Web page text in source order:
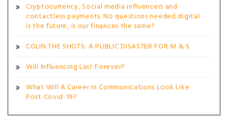
Cryptocurrency, Social media influencers and
contactless payments. No questions needed digital
is the future, is our finances the same?
COLIN THE SHOTS: A PUBLIC DISASTER FOR M & S
Will Influencing Last Forever?
What Will A Career In Communications Look Like
Post Covid-19?